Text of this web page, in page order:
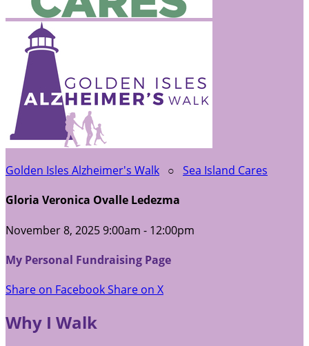
Golden Isles Alzheimer's Walk ○ Sea Island Cares
Gloria Veronica Ovalle Ledezma
November 8, 2025 9:00am - 12:00pm
My Personal Fundraising Page
Share on FacebookShare on X
Why I Walk